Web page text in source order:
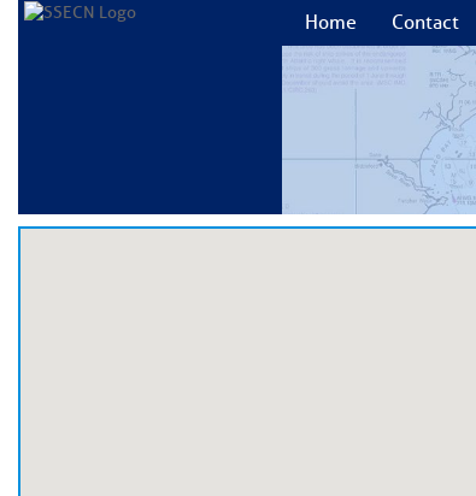
Home Contact